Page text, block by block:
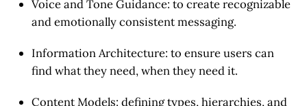
Voice and Tone Guidance: to create recognizable
and emotionally consistent messaging.
Information Architecture: to ensure users can
find what they need, when they need it.
Content Models: defining types, hierarchies, and